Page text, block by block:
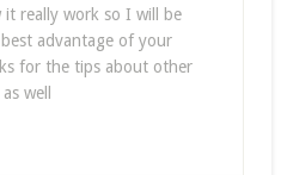
it really work so I will be
advantage of your
for the tips about other
well